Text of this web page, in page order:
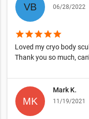
06/28/2022
starstarstarstarstar
Loved my cryo body
Thank you so much,
Mark K.
11/19/2021